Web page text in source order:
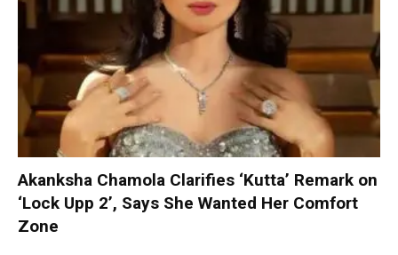
Akanksha Chamola Clarifies ‘Kutta’ Remark on
‘Lock Upp 2’, Says She Wanted Her Comfort
Zone